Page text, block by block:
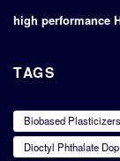
high performance
TAGS
Biobased Plasticizers
Dioctyl Phthalate Dop